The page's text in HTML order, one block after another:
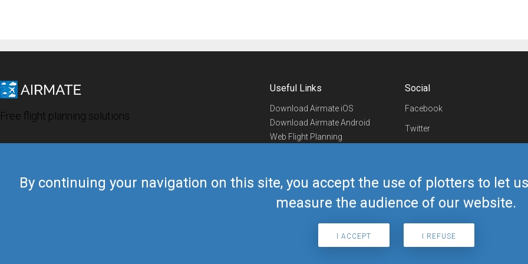
By continuing your navigation on this site, you accept the use of plotters to let
measure the audience of our website.
I ACCEPT I REFUSE
Free flight planning solutions
Useful Links
Download Airmate iOS
Download Airmate Android
Web Flight Planning
Airmate Shop
Social
Facebook
Twitter
Telegram